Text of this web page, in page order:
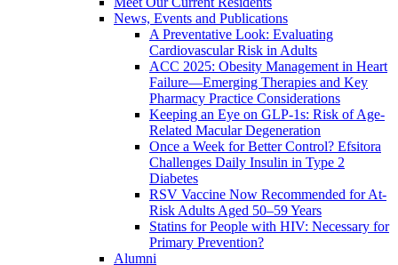
News, Events and Publications
A Preventative Look: Evaluating
Cardiovascular Risk in Adults
ACC 2025: Obesity Management in Heart
Failure—Emerging Therapies and Key
Pharmacy Practice Considerations
Keeping an Eye on GLP-1s: Risk of Age-
Related Macular Degeneration
Once a Week for Better Control? Efsitora
Challenges Daily Insulin in Type 2
Diabetes
RSV Vaccine Now Recommended for At-
Risk Adults Aged 50–59 Years
Statins for People with HIV: Necessary for
Primary Prevention?
Alumni